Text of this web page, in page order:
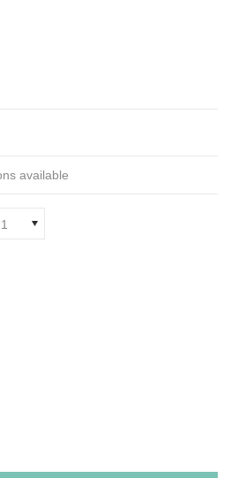
available
1